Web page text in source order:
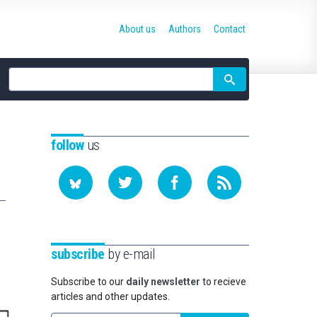
Site
search
About us Authors Contact
followus
subscribe by e-mail
Subscribe to our daily newsletter to recieve
articles and other updates.